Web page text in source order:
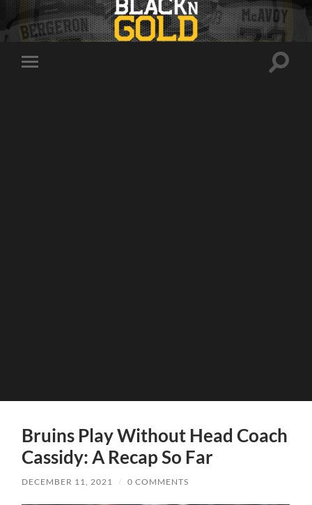
Toggle
Toggle
Bruins Play Without Head Coach
Cassidy: A Recap So Far
DECEMBER 11, 2021 / 0 COMMENTS